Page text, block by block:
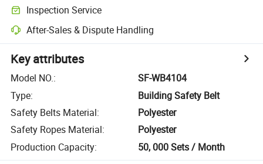
Inspection Service
After-Sales & Dispute Handling
Key attributes
Model NO.:
SF-WB4104
Type:
Building Safety Belt
Safety Belts Material:
Polyester
Safety Ropes Material:
Polyester
Production Capacity: 50, 000 Sets / Month